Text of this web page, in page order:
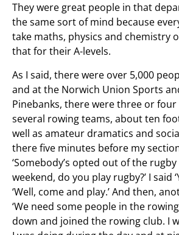
They were great people in that
the same sort of mind because
take maths, physics and chemistry
that for their A-levels.
As I said, there were over 5,000
and at the Norwich Union Sports
Pinebanks, there were three or
several rowing teams, about ten
well as amateur dramatics and
there five minutes before my
‘Somebody’s opted out of the
weekend, do you play rugby?’ I said
‘Well, come and play.’ And then,
‘We need some people in the
down and joined the rowing club. I